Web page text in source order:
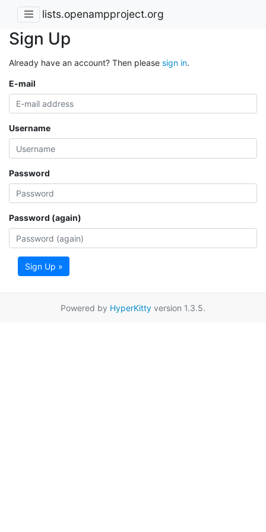
lists.openampproject.org
Sign Up
Already have an account? Then please sign in.
E-mail
Username
Password
Password (again)
Sign Up »
Powered by HyperKitty version 1.3.5.